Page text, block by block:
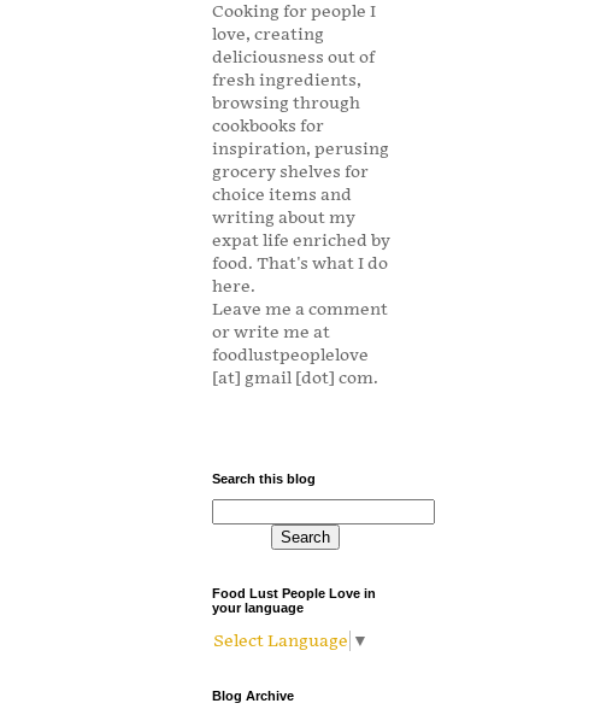
Cooking for people I
love, creating
deliciousness out of
fresh ingredients,
browsing through
cookbooks for
inspiration, perusing
grocery shelves for
choice items and
writing about my
expat life enriched by
food. That's what I do
here.
Leave me a comment
or write me at
foodlustpeoplelove
[at] gmail [dot] com.
Search this blog
Food Lust People Love in
your language
Select Language ▼
Blog Archive